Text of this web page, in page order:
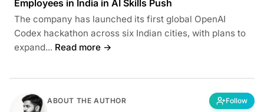
Employees in India in AI Skills Push
The company has launched its first global OpenAI
Codex hackathon across six Indian cities, with plans to
expand... Read more →
ABOUT THE AUTHOR Follow